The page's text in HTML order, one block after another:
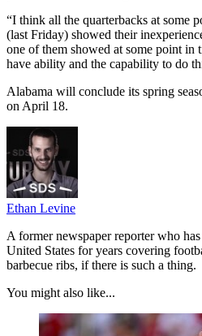
“I think all the quarterbacks at some
(last Friday) showed their
one of them showed at some point in
have ability and the capability to do
Alabama will conclude its spring
on April 18.
Ethan Levine
A former newspaper reporter who
United States for years covering
barbecue ribs, if there is such a thing.
You might also like...